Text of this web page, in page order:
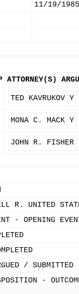
11/19/1985
ATTORNEY(S)
TED KAVRUKOV Y
MONA C. MACK Y
JOHN R. FISHER
R. UNITED
- OPENING
/ SUBMITTED
-